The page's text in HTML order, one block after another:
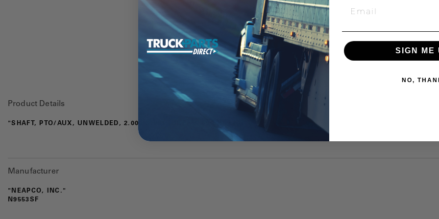
Product Details
"SHAFT, PTO/AUX, UNWELDED, 2.000 X 083 TUBE, 57.69 EXT LNG"
Manufacturer
"NEAPCO, INC."
N9553SF
SIGN ME
NO,